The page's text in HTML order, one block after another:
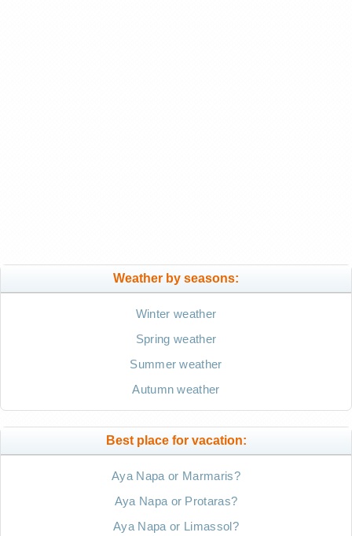
Weather by seasons:
Winter weather
Spring weather
Summer weather
Autumn weather
Best place for vacation:
Aya Napa or Marmaris?
Aya Napa or Protaras?
Aya Napa or Limassol?